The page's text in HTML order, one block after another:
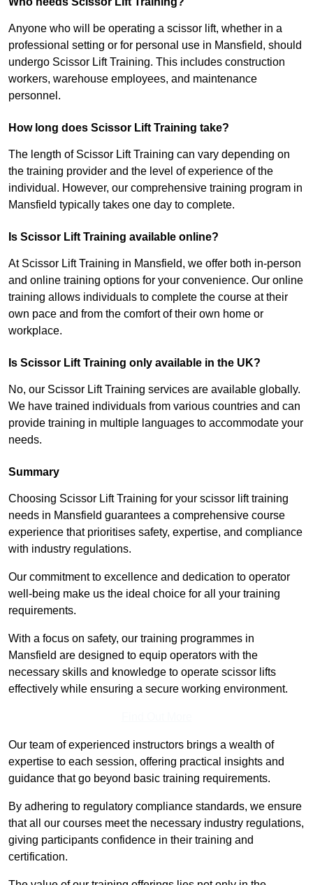
Anyone who will be operating a scissor lift, whether in a
professional setting or for personal use in Mansfield, should
undergo Scissor Lift Training. This includes construction
workers, warehouse employees, and maintenance
personnel.
How long does Scissor Lift Training take?
The length of Scissor Lift Training can vary depending on
the training provider and the level of experience of the
individual. However, our comprehensive training program in
Mansfield typically takes one day to complete.
Is Scissor Lift Training available online?
At Scissor Lift Training in Mansfield, we offer both in-person
and online training options for your convenience. Our online
training allows individuals to complete the course at their
own pace and from the comfort of their own home or
workplace.
Is Scissor Lift Training only available in the UK?
No, our Scissor Lift Training services are available globally.
We have trained individuals from various countries and can
provide training in multiple languages to accommodate your
needs.
Summary
Choosing Scissor Lift Training for your scissor lift training
needs in Mansfield guarantees a comprehensive course
experience that prioritises safety, expertise, and compliance
with industry regulations.
Our commitment to excellence and dedication to operator
well-being make us the ideal choice for all your training
requirements.
With a focus on safety, our training programmes in
Mansfield are designed to equip operators with the
necessary skills and knowledge to operate scissor lifts
effectively while ensuring a secure working environment.
Our team of experienced instructors brings a wealth of
expertise to each session, offering practical insights and
guidance that go beyond basic training requirements.
By adhering to regulatory compliance standards, we ensure
that all our courses meet the necessary industry regulations,
giving participants confidence in their training and
certification.